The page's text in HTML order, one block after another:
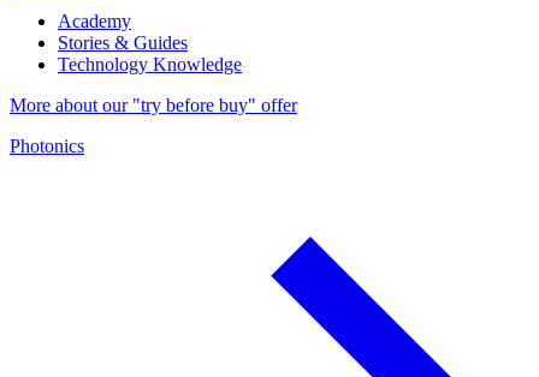
Academy
Stories & Guides
Technology Knowledge
More about our "try before buy" offer
Photonics